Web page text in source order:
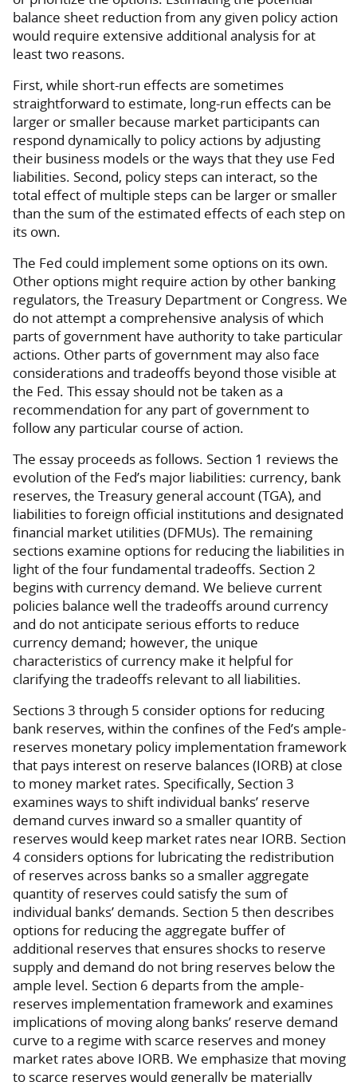
balance sheet reduction from any given policy action
would require extensive additional analysis for at
least two reasons.
First, while short-run effects are sometimes
straightforward to estimate, long-run effects can be
larger or smaller because market participants can
respond dynamically to policy actions by adjusting
their business models or the ways that they use Fed
liabilities. Second, policy steps can interact, so the
total effect of multiple steps can be larger or smaller
than the sum of the estimated effects of each step on
its own.
The Fed could implement some options on its own.
Other options might require action by other banking
regulators, the Treasury Department or Congress. We
do not attempt a comprehensive analysis of which
parts of government have authority to take particular
actions. Other parts of government may also face
considerations and tradeoffs beyond those visible at
the Fed. This essay should not be taken as a
recommendation for any part of government to
follow any particular course of action.
The essay proceeds as follows. Section 1 reviews the
evolution of the Fed’s major liabilities: currency, bank
reserves, the Treasury general account (TGA), and
liabilities to foreign official institutions and designated
financial market utilities (DFMUs). The remaining
sections examine options for reducing the liabilities in
light of the four fundamental tradeoffs. Section 2
begins with currency demand. We believe current
policies balance well the tradeoffs around currency
and do not anticipate serious efforts to reduce
currency demand; however, the unique
characteristics of currency make it helpful for
clarifying the tradeoffs relevant to all liabilities.
Sections 3 through 5 consider options for reducing
bank reserves, within the confines of the Fed’s ample-
reserves monetary policy implementation framework
that pays interest on reserve balances (IORB) at close
to money market rates. Specifically, Section 3
examines ways to shift individual banks’ reserve
demand curves inward so a smaller quantity of
reserves would keep market rates near IORB. Section
4 considers options for lubricating the redistribution
of reserves across banks so a smaller aggregate
quantity of reserves could satisfy the sum of
individual banks’ demands. Section 5 then describes
options for reducing the aggregate buffer of
additional reserves that ensures shocks to reserve
supply and demand do not bring reserves below the
ample level. Section 6 departs from the ample-
reserves implementation framework and examines
implications of moving along banks’ reserve demand
curve to a regime with scarce reserves and money
market rates above IORB. We emphasize that moving
to scarce reserves would generally be materially